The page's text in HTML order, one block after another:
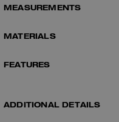
MEASUREMENTS
MATERIALS
FEATURES
ADDITIONAL DETAILS